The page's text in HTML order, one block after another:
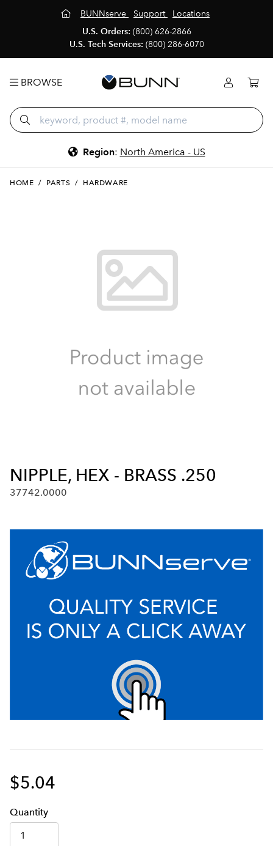
BUNNserve Support
Locations
U.S. Orders: (800) 626-2866
U.S. Tech Services: (800) 286-6070
BROWSE
Region: North America - US
HOME / PARTS / HARDWARE
NIPPLE, HEX - BRASS .250
37742.0000
$5.04
Quantity